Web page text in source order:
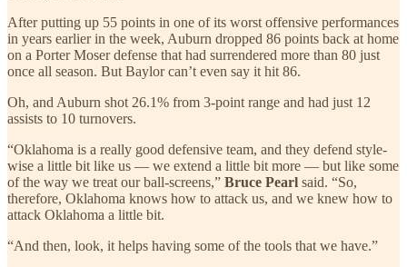
After putting up 55 points in one of its worst offensive performances
in years earlier in the week, Auburn dropped 86 points back at home
on a Porter Moser defense that had surrendered more than 80 just
once all season. But Baylor can’t even say it hit 86.
Oh, and Auburn shot 26.1% from 3-point range and had just 12
assists to 10 turnovers.
“Oklahoma is a really good defensive team, and they defend style-
wise a little bit like us — we extend a little bit more — but like some
of the way we treat our ball-screens,” Bruce Pearl said. “So,
therefore, Oklahoma knows how to attack us, and we knew how to
attack Oklahoma a little bit.
“And then, look, it helps having some of the tools that we have.”